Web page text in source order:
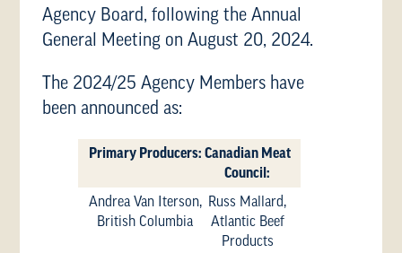
Agency Board, following the Annual
General Meeting on August 20, 2024.
The 2024/25 Agency Members have
been announced as:
Primary Producers: Canadian Meat
Council:
Andrea Van Iterson,
British Columbia
Russ Mallard,
Atlantic Beef
Products